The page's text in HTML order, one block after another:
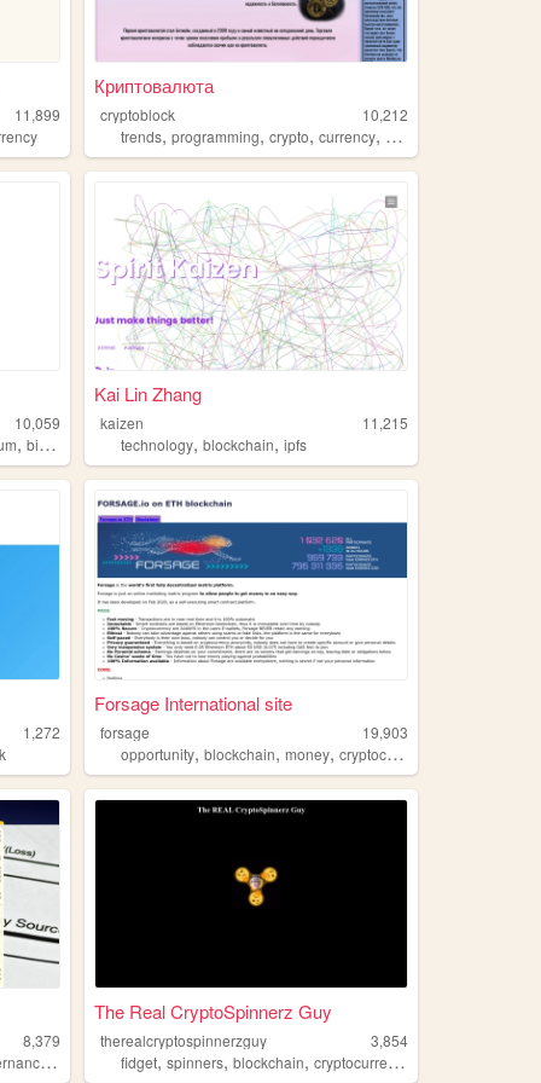
11,899
Криптовалюта
cryptoblock
10,212
trends,programming,crypto,currency, blockchain
10,059
,bitcoin
Kai Lin Zhang
kaizen
11,215
technology,blockchain,ipfs
1,272
Forsage International site
forsage
19,903
opportunity,blockchain,money,cryptocurrency
8,379
,
The Real CryptoSpinnerz Guy
therealcryptospinnerzguy
3,854
fidget,spinners,blockchain,cryptocurrency